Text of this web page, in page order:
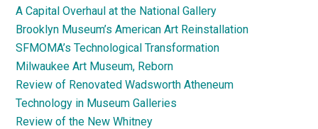
A Capital Overhaul at the National Gallery
Brooklyn Museum’s American Art Reinstallation
SFMOMA’s Technological Transformation
Milwaukee Art Museum, Reborn
Review of Renovated Wadsworth Atheneum
Technology in Museum Galleries
Review of the New Whitney